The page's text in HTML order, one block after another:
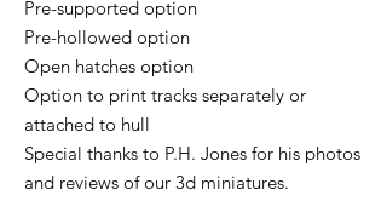
Pre-supported option
Pre-hollowed option
Open hatches option
Option to print tracks separately or
attached to hull
Special thanks to P.H. Jones for his photos
and reviews of our 3d miniatures.